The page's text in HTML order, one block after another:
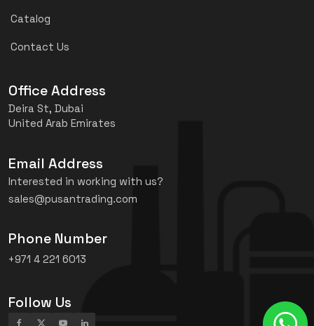
Catalog
Contact Us
Office Address
Deira St, Dubai
United Arab Emirates
Email Address
Interested in working with us?
sales@pusantrading.com
Phone Number
+971 4 221 6013
Follow Us